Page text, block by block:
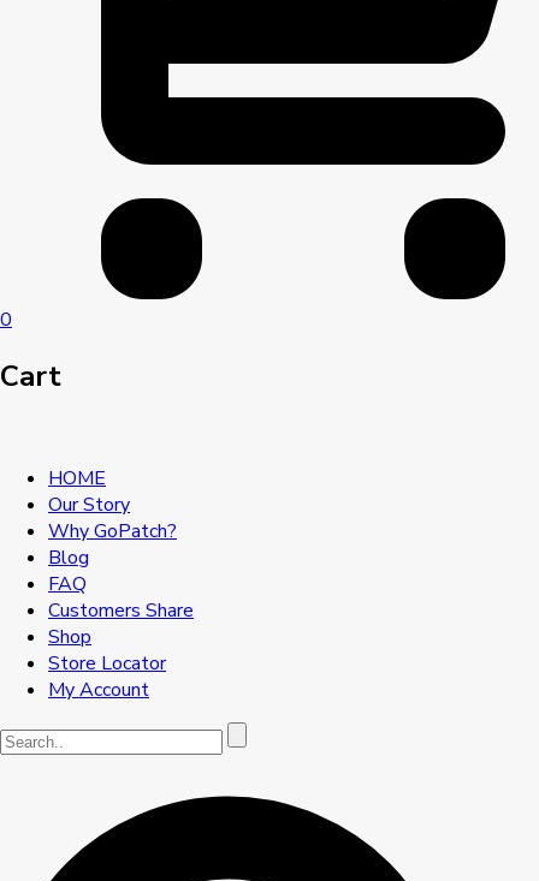
0
Cart
HOME
Our Story
Why GoPatch?
Blog
FAQ
Customers Share
Shop
Store Locator
My Account